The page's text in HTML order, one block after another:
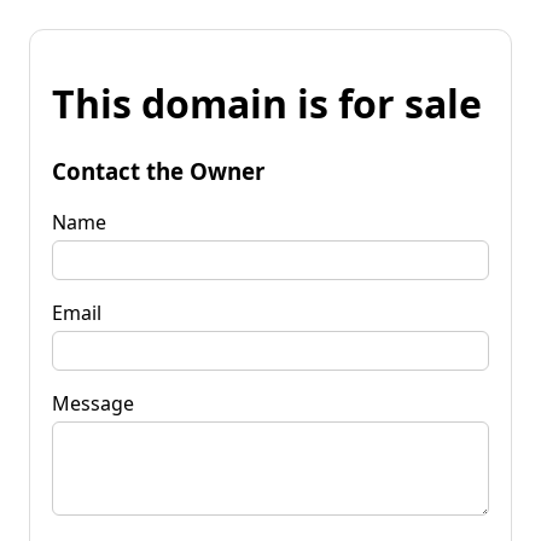
This domain is for sale
Contact the Owner
Name
Email
Message